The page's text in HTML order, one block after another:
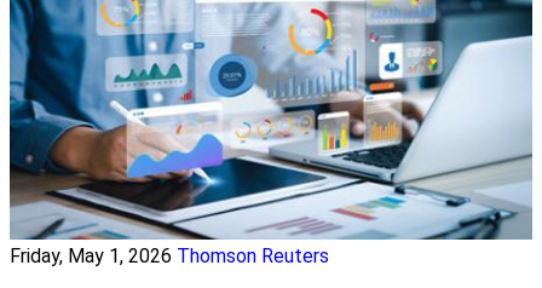
Friday, May 1, 2026 Thomson Reuters